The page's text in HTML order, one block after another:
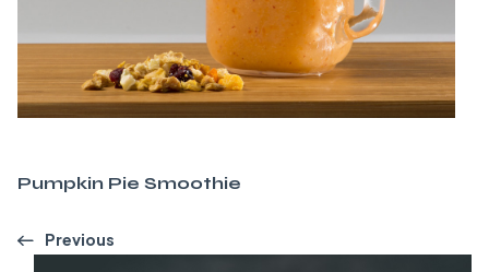
Pumpkin Pie Smoothie
Previous